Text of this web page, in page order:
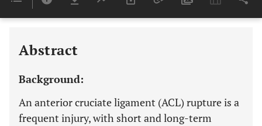
Last 6 Months 11,803
Abstract
Background:
An anterior cruciate ligament (ACL) rupture is a
frequent injury, with short and long-term